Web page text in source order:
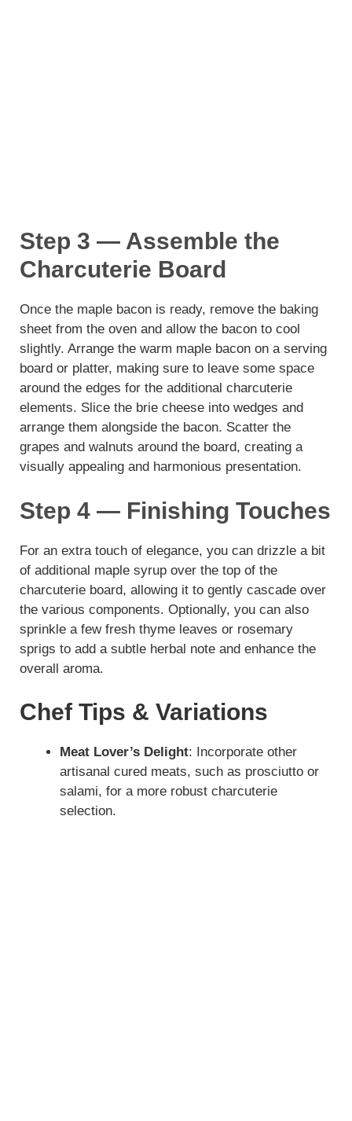
Step 3 — Assemble the
Charcuterie Board
Once the maple bacon is ready, remove the baking
sheet from the oven and allow the bacon to cool
slightly. Arrange the warm maple bacon on a serving
board or platter, making sure to leave some space
around the edges for the additional charcuterie
elements. Slice the brie cheese into wedges and
arrange them alongside the bacon. Scatter the
grapes and walnuts around the board, creating a
visually appealing and harmonious presentation.
Step 4 — Finishing Touches
For an extra touch of elegance, you can drizzle a bit
of additional maple syrup over the top of the
charcuterie board, allowing it to gently cascade over
the various components. Optionally, you can also
sprinkle a few fresh thyme leaves or rosemary
sprigs to add a subtle herbal note and enhance the
overall aroma.
Chef Tips & Variations
Meat Lover’s Delight: Incorporate other
artisanal cured meats, such as prosciutto or
salami, for a more robust charcuterie
selection.